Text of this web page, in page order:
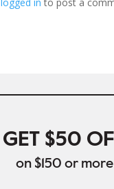
GET $50
on $150 or more